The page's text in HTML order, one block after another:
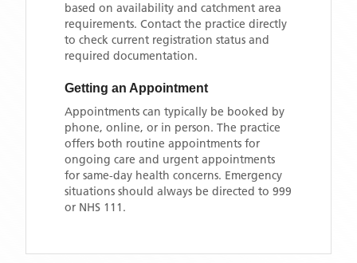
based on availability and catchment area
requirements. Contact the practice directly
to check current registration status and
required documentation.
Getting an Appointment
Appointments can typically be booked by
phone, online, or in person. The practice
offers both routine appointments for
ongoing care and urgent appointments
for same-day health concerns. Emergency
situations should always be directed to 999
or NHS 111.